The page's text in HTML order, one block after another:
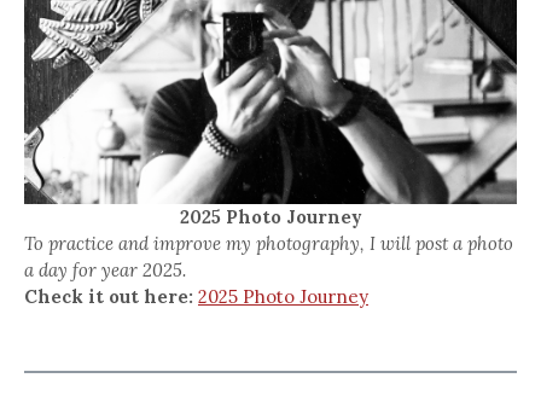
2025 Photo Journey
To practice and improve my photography, I will post a photo
a day for year 2025.
Check it out here: 2025 Photo Journey